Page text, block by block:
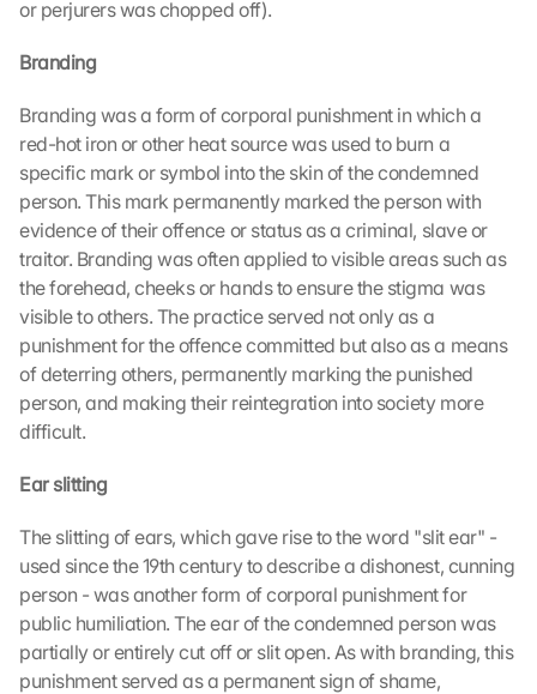
or perjurers was chopped off).
Branding
Branding was a form of corporal punishment in which a
red-hot iron or other heat source was used to burn a
specific mark or symbol into the skin of the condemned
person. This mark permanently marked the person with
evidence of their offence or status as a criminal, slave or
traitor. Branding was often applied to visible areas such as
the forehead, cheeks or hands to ensure the stigma was
visible to others. The practice served not only as a
punishment for the offence committed but also as a means
of deterring others, permanently marking the punished
person, and making their reintegration into society more
difficult.
Ear slitting
The slitting of ears, which gave rise to the word "slit ear" -
used since the 19th century to describe a dishonest, cunning
person - was another form of corporal punishment for
public humiliation. The ear of the condemned person was
partially or entirely cut off or slit open. As with branding, this
punishment served as a permanent sign of shame,